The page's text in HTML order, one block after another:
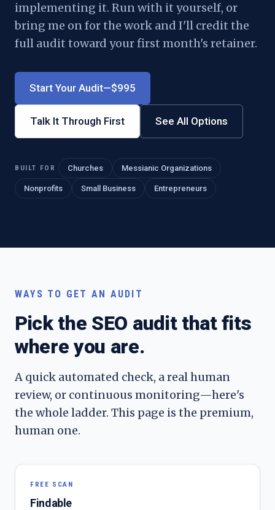
implementing it. Run with it yourself, or
bring me on for the work and I'll credit the
full audit toward your first month's retainer.
Start Your Audit—$995
Talk It Through First See All Options
BUILT FOR Churches Messianic Organizations
Nonprofits Small Business Entrepreneurs
WAYS TO GET AN AUDIT
Pick the SEO audit that fits
where you are.
A quick automated check, a real human
review, or continuous monitoring—here's
the whole ladder. This page is the premium,
human one.
FREE SCAN
Findable